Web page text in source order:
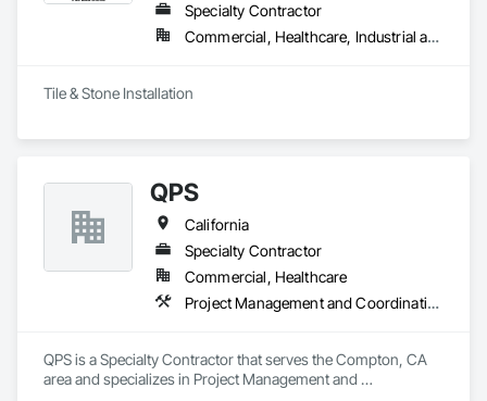
Specialty Contractor
Commercial, Healthcare, Industrial and Energy, Institutional, Residential
QPS
California
Specialty Contractor
Commercial, Healthcare
Project Management and Coordination
QPS is a Specialty Contractor that serves the Compton, CA
area and specializes in Project Management and